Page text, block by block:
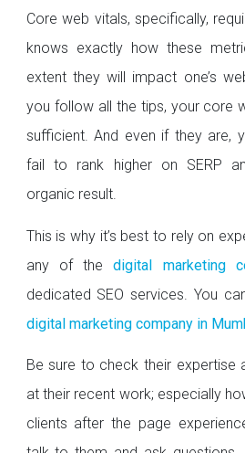
Core web vitals, specifically,
knows exactly how these
extent they will impact one’s
you follow all the tips, your core
sufficient. And even if they are,
fail to rank higher on SERP
organic result.
This is why it’s best to rely on
any of thedigital marketing
dedicated SEO services. You
digital marketing company in
Be sure to check their expertise
at their recent work; especially
clients after the page